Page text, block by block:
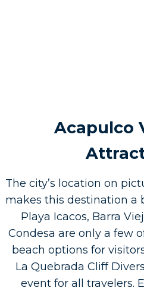
Acapulco
The city’s location on
makes this destination a
Playa Icacos, Barra
Condesa are only a few
beach options for
La Quebrada Cliff
event for all travelers.